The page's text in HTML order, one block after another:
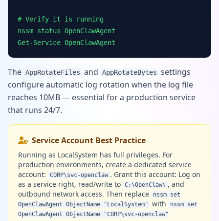
# Verify it is running
nssm status OpenClawAgent
Get-Service OpenClawAgent
The AppRotateFiles and AppRotateBytes settings
configure automatic log rotation when the log file
reaches 10MB — essential for a production service
that runs 24/7.
Service Account Best Practice
Running as LocalSystem has full privileges. For
production environments, create a dedicated service
account:
CORP\svc-openclaw . Grant this account: Log on
as a service right, read/write to C:\OpenClaw\ , and
outbound network access. Then replace
nssm set
OpenClawAgent ObjectName "LocalSystem"
with
nssm set
OpenClawAgent ObjectName "CORP\svc-openclaw"